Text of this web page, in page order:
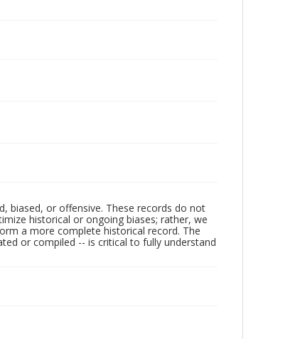
biased, or offensive. These records do not
historical or ongoing biases; rather, we
a more complete historical record. The
or compiled -- is critical to fully understand